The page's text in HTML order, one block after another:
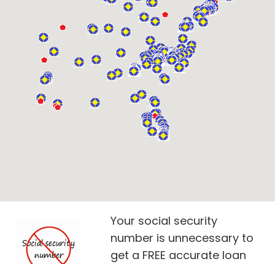
Your social security
number is unnecessary to
get a FREE accurate loan